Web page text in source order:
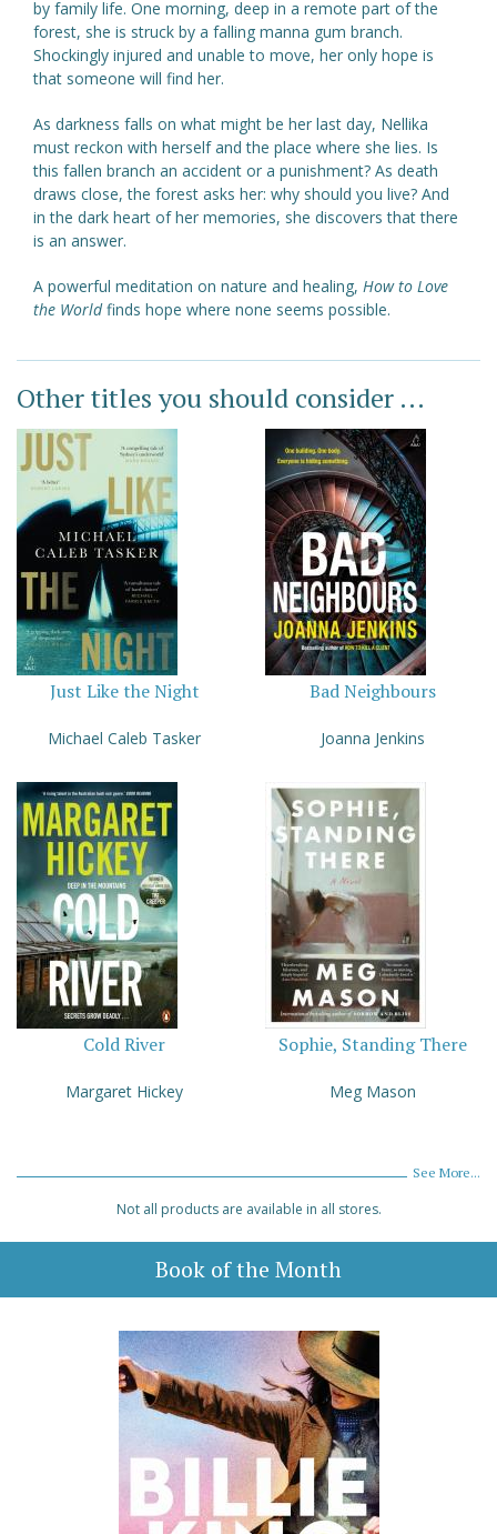
by family life. One morning, deep in a remote part of the
forest, she is struck by a falling manna gum branch.
Shockingly injured and unable to move, her only hope is
that someone will find her.
As darkness falls on what might be her last day, Nellika
must reckon with herself and the place where she lies. Is
this fallen branch an accident or a punishment? As death
draws close, the forest asks her: why should you live? And
in the dark heart of her memories, she discovers that there
is an answer.
A powerful meditation on nature and healing, How to Love
the Worldfinds hope where none seems possible.
Other titles you should consider ...
Just Like the Night
Michael Caleb Tasker
Bad Neighbours
Joanna Jenkins
Cold River
Margaret Hickey
Sophie, Standing There
Meg Mason
See More...
Not all products are available in all stores.
Book of the Month